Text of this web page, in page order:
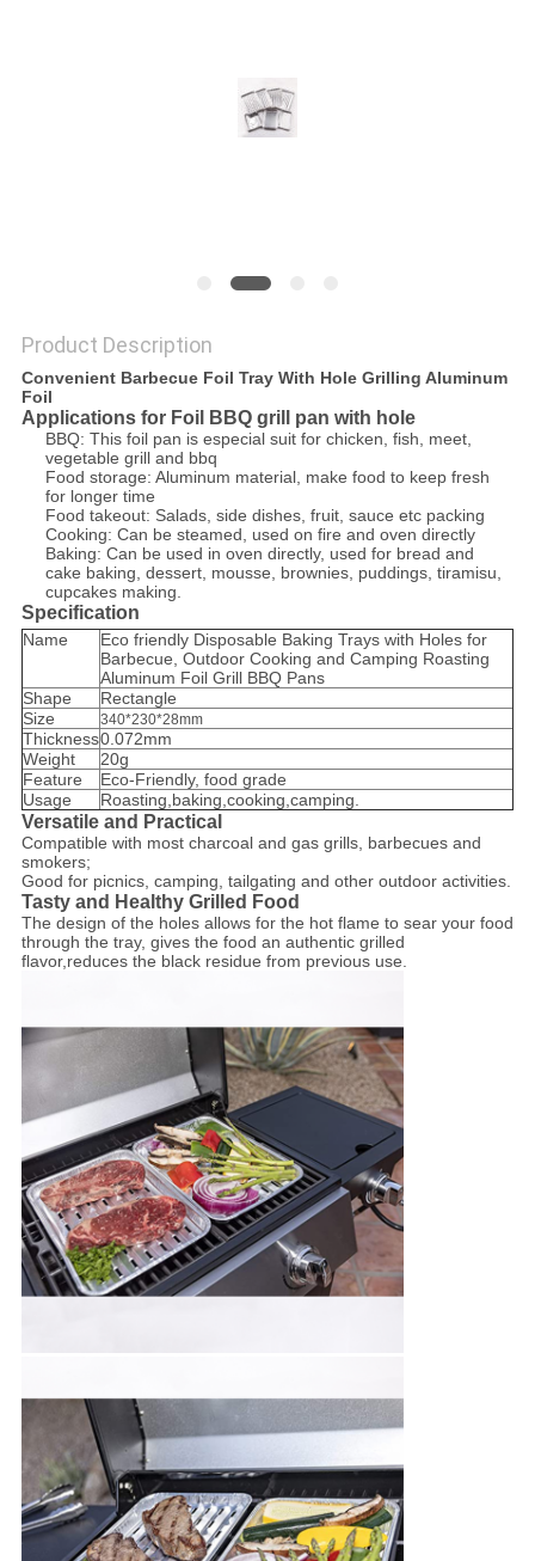
Product Description
Convenient Barbecue Foil Tray With Hole Grilling Aluminum
Foil
Applications for Foil BBQ grill pan with hole
BBQ: This foil pan is especial suit for chicken, fish, meet,
vegetable grill and bbq
Food storage: Aluminum material, make food to keep fresh
for longer time
Food takeout: Salads, side dishes, fruit, sauce etc packing
Cooking: Can be steamed, used on fire and oven directly
Baking: Can be used in oven directly, used for bread and
cake baking, dessert, mousse, brownies, puddings, tiramisu,
cupcakes making.
Specification
Name
Eco friendly Disposable Baking Trays with Holes for
Barbecue, Outdoor Cooking and Camping Roasting
Aluminum Foil Grill BBQ Pans
Shape
Rectangle
Size
340*230*28mm
Thickness0.072mm
Weight
20g
Feature
Eco-Friendly, food grade
Usage
Roasting,baking,cooking,camping.
Versatile and Practical
Compatible with most charcoal and gas grills, barbecues and
smokers;
Good for picnics, camping, tailgating and other outdoor activities.
Tasty and Healthy Grilled Food
The design of the holes allows for the hot flame to sear your food
through the tray, gives the food an authentic grilled
flavor,reduces the black residue from previous use.